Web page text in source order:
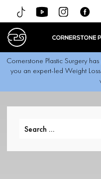
Cornerstone Plastic Surgery
you an expert-led Weight Loss